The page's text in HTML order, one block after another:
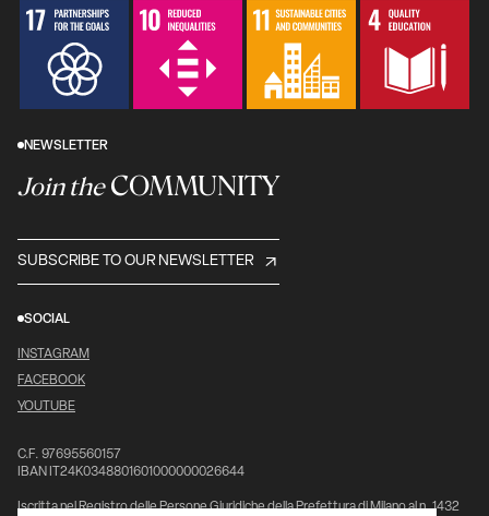
NEWSLETTER
Join theCOMMUNITY
SUBSCRIBE TO OUR NEWSLETTER
SOCIAL
INSTAGRAM
FACEBOOK
YOUTUBE
C.F. 97695560157
IBAN IT24K0348801601000000026644
Iscritta nel Registro delle Persone Giuridiche della Prefettura di Milano al n. 1432